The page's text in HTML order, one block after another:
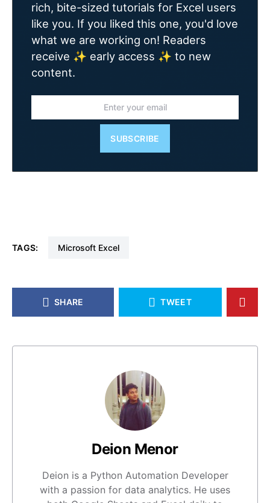
rich, bite-sized tutorials for Excel users
like you. If you liked this one, you'd love
what we are working on! Readers
receive ✨ early access ✨ to new
content.
SUBSCRIBE
TAGS: Microsoft Excel
SHARE TWEET
Deion Menor
Deion is a Python Automation Developer
with a passion for data analytics. He uses